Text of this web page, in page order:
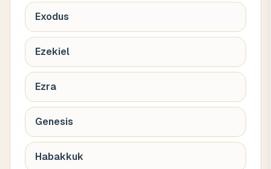
Exodus
Ezekiel
Ezra
Genesis
Habakkuk